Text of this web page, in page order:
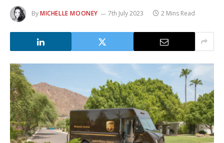
ByMICHELLE MOONEY 7th July 2023 2 Mins Read